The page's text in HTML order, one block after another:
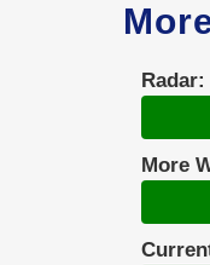
Radar:
More